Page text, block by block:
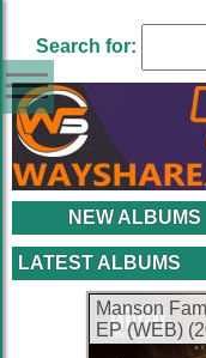
Search for:
NEW ALBUMS
LATEST ALBUMS
Manson
EP (WEB)